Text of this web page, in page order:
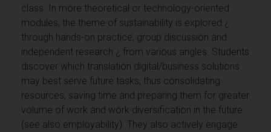
class. In more theoretical or technology-oriented
modules, the theme of sustainability is explored ¿
through hands-on practice, group discussion and
independent research ¿ from various angles. Students
discover which translation digital/business solutions
may best serve future tasks, thus consolidating
resources, saving time and preparing them for greater
volume of work and work diversification in the future
(see also employability). They also actively engage